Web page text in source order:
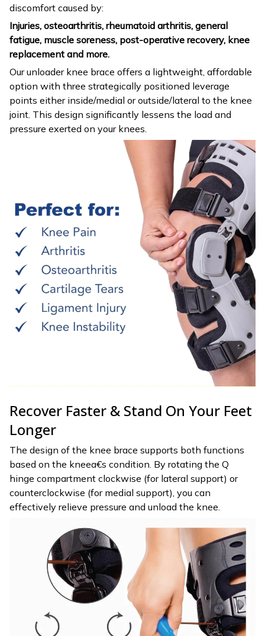
discomfort caused by:
Injuries, osteoarthritis, rheumatoid arthritis, general
fatigue, muscle soreness, post-operative recovery, knee
replacement and more.
Our unloader knee brace offers a lightweight, affordable
option with three strategically positioned leverage
points either inside/medial or outside/lateral to the knee
joint. This design significantly lessens the load and
pressure exerted on your knees.
Recover Faster & Stand On Your Feet
Longer
The design of the knee brace supports both functions
based on the kneea€s condition. By rotating the Q
hinge compartment clockwise (for lateral support) or
counterclockwise (for medial support), you can
effectively relieve pressure and unload the knee.